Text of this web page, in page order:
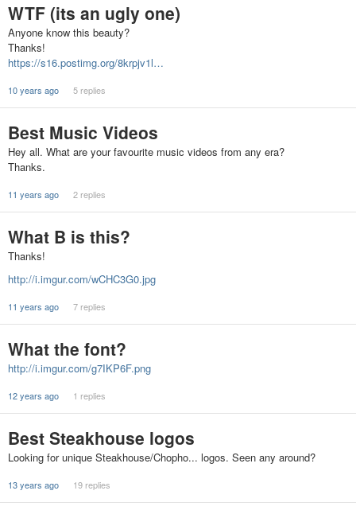
WTF (its an ugly one)
Anyone know this beauty?
Thanks!
https://s16.postimg.org/8krpjv1l…
10 years ago 5 replies
Best Music Videos
Hey all. What are your favourite music videos from any era?
Thanks.
11 years ago 2 replies
What B is this?
Thanks!
http://i.imgur.com/wCHC3G0.jpg
11 years ago 7 replies
What the font?
http://i.imgur.com/g7IKP6F.png
12 years ago 1 replies
Best Steakhouse logos
Looking for unique Steakhouse/Chopho... logos. Seen any around?
13 years ago 19 replies